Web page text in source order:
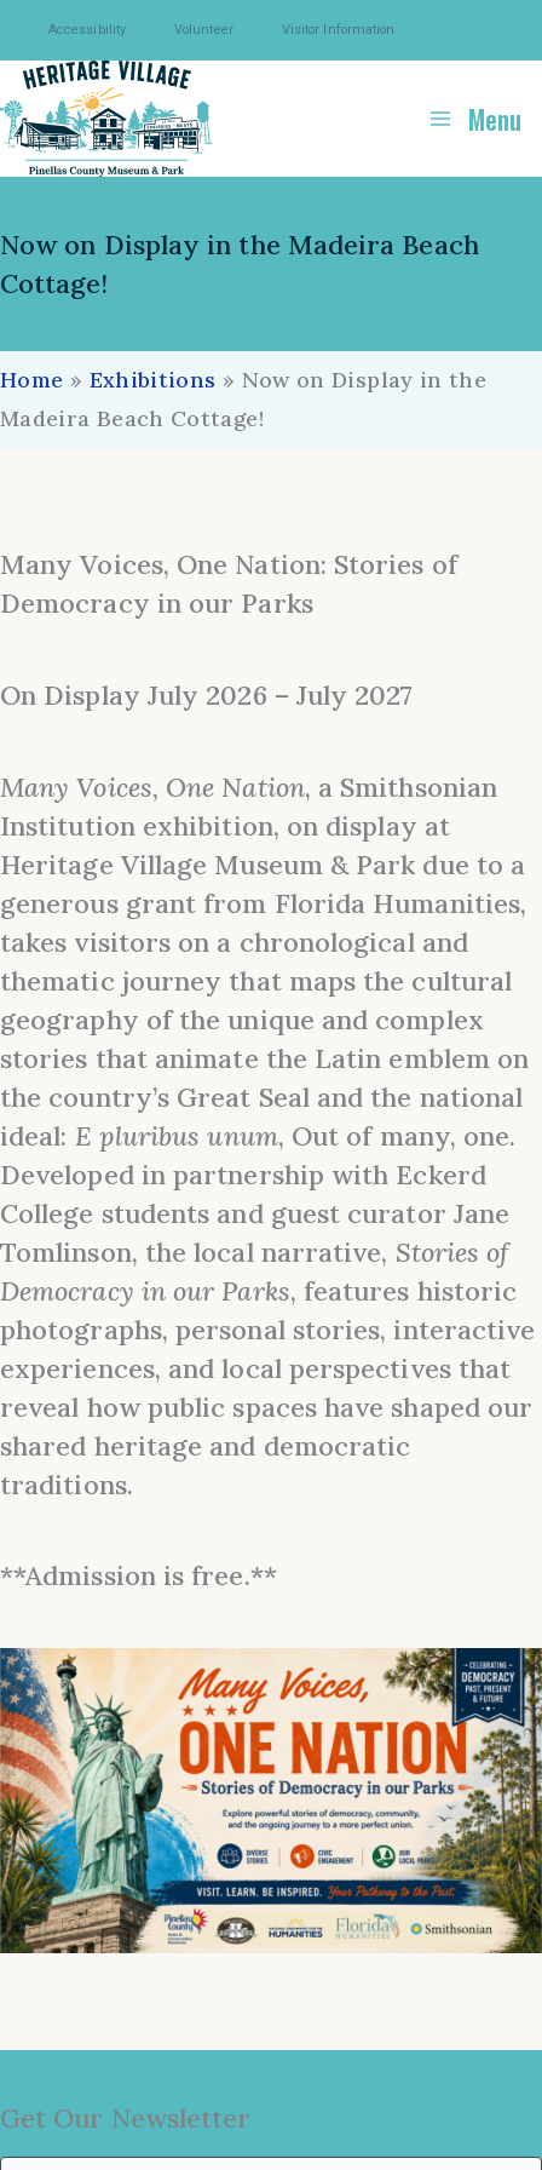
Skip
to
content
Accessibility Volunteer Visitor Information
Menu
Now on Display in the Madeira Beach
Cottage!
Home » Exhibitions » Now on Display in the
Madeira Beach Cottage!
Many Voices, One Nation: Stories of
Democracy in our Parks
On Display July 2026 – July 2027
Many Voices, One Nation, a Smithsonian
Institution exhibition, on display at
Heritage Village Museum & Park due to a
generous grant from Florida Humanities,
takes visitors on a chronological and
thematic journey that maps the cultural
geography of the unique and complex
stories that animate the Latin emblem on
the country’s Great Seal and the national
ideal: E pluribus unum, Out of many, one.
Developed in partnership with Eckerd
College students and guest curator Jane
Tomlinson, the local narrative, Stories of
Democracy in our Parks, features historic
photographs, personal stories, interactive
experiences, and local perspectives that
reveal how public spaces have shaped our
shared heritage and democratic
traditions.
**Admission is free.**
Get Our Newsletter